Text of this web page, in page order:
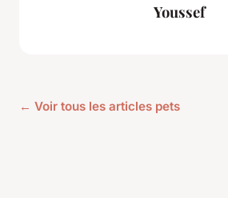
Youssef
← Voir tous les articles pets